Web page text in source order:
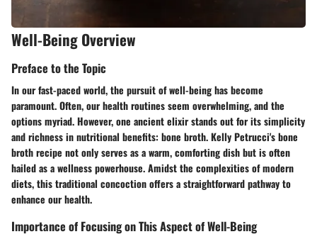
Well-Being Overview
Preface to the Topic
In our fast-paced world, the pursuit of well-being has become
paramount. Often, our health routines seem overwhelming, and the
options myriad. However, one ancient elixir stands out for its simplicity
and richness in nutritional benefits: bone broth. Kelly Petrucci's bone
broth recipe not only serves as a warm, comforting dish but is often
hailed as a wellness powerhouse. Amidst the complexities of modern
diets, this traditional concoction offers a straightforward pathway to
enhance our health.
Importance of Focusing on This Aspect of Well-Being